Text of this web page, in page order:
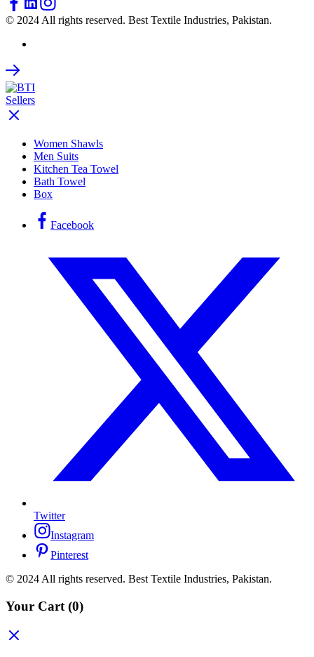
© 2024 All rights reserved. Best Textile Industries, Pakistan.
Women Shawls
Men Suits
Kitchen Tea Towel
Bath Towel
Box
Facebook
Twitter
Instagram
Pinterest
© 2024 All rights reserved. Best Textile Industries, Pakistan.
Your Cart (0)